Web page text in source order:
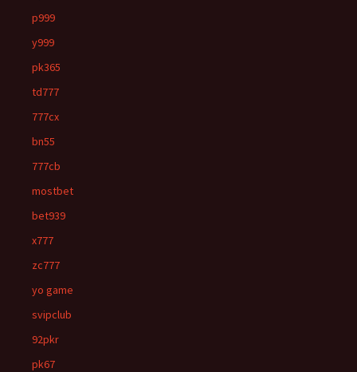
p999
y999
pk365
td777
777cx
bn55
777cb
mostbet
bet939
x777
zc777
yo game
svipclub
92pkr
pk67